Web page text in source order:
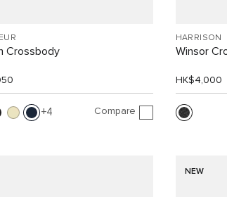
Crossbody
4 Compare
HARRISON
Winsor
HK$4,000
NEW